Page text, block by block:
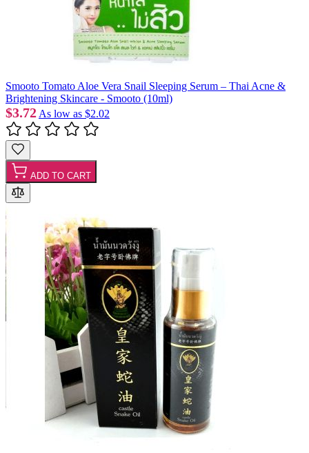
Smooto Tomato Aloe Vera Snail Sleeping Serum – Thai Acne &
Brightening Skincare - Smooto (10ml)
$3.72 As low as $2.02
ADD TO CART